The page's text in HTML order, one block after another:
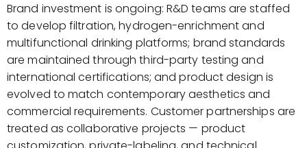
Brand investment is ongoing: R&D teams are staffed
to develop filtration, hydrogen-enrichment and
multifunctional drinking platforms; brand standards
are maintained through third-party testing and
international certifications; and product design is
evolved to match contemporary aesthetics and
commercial requirements. Customer partnerships are
treated as collaborative projects — product